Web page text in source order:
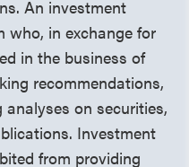
An investment
who, in exchange for
in the business of
recommendations,
on securities,
Investment
from providing